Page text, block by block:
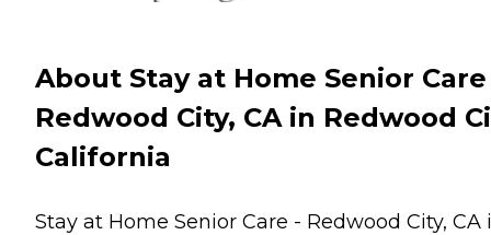
About Stay at Home Senior Care
Redwood City, CA in Redwood
California
Stay at Home Senior Care - Redwood City, CA